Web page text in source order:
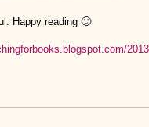
Happy reading 🙂